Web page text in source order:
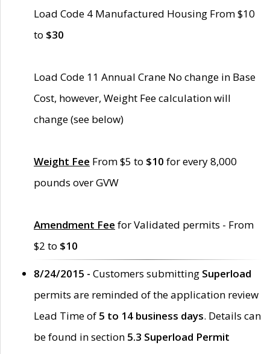
Load Code 4 Manufactured Housing From $10
to $30
Load Code 11 Annual Crane No change in Base
Cost, however, Weight Fee calculation will
change (see below)
Weight Fee From $5 to $10 for every 8,000
pounds over GVW
Amendment Fee for Validated permits - From
$2 to $10
8/24/2015 - Customers submitting Superload
permits are reminded of the application review
Lead Time of 5 to 14 business days. Details can
be found in section 5.3 Superload Permit